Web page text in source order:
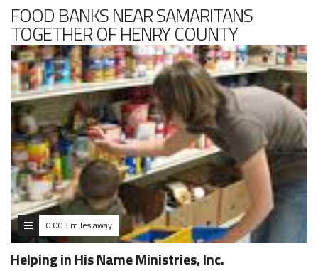
FOOD BANKS NEAR SAMARITANS
TOGETHER OF HENRY COUNTY
0.003 miles away
Helping in His Name Ministries, Inc.